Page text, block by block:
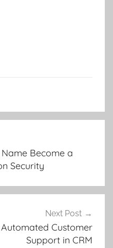
Become a
Security
Next Post
Customer
Support in CRM